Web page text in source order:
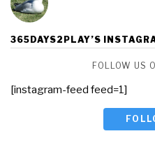
365DAYS2PLAY’S
FOLLOW US
[instagram-feed feed=1]